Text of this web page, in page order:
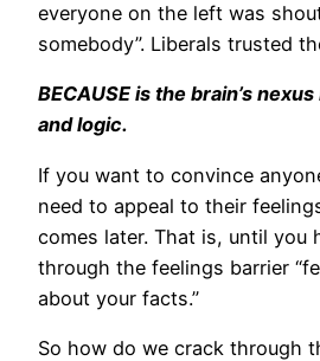
everyone on the left was
somebody”. Liberals trusted
BECAUSE is the brain’s
and logic.
If you want to convince
need to appeal to their
comes later. That is, until you
through the feelings barrier
about your facts.”
So how do we crack through